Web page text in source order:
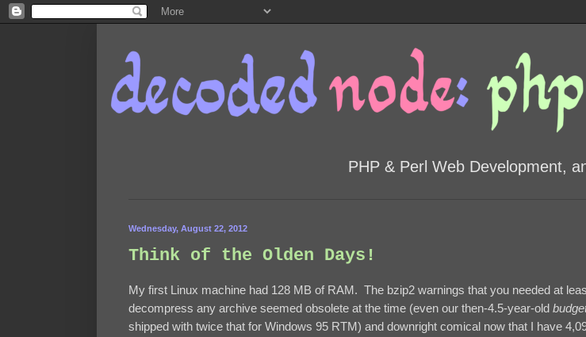
PHP & Perl Web Development,
Wednesday, August 22, 2012
Think of the Olden Days!
My first Linux machine had 128 MB of RAM. The bzip2 warnings that you needed at
decompress any archive seemed obsolete at the time (even our then-4.5-year-old
shipped with twice that for Windows 95 RTM) and downright comical now that I have